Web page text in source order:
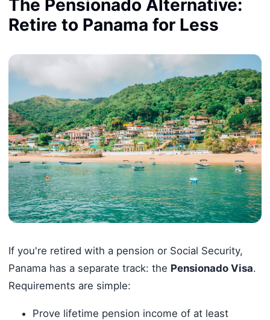
The Pensionado Alternative:
Retire to Panama for Less
If you're retired with a pension or Social Security,
Panama has a separate track: the Pensionado Visa.
Requirements are simple:
Prove lifetime pension income of at least